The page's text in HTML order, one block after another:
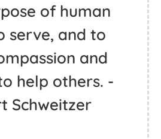
of human
serve, and to
and
help others. -
Schweitzer